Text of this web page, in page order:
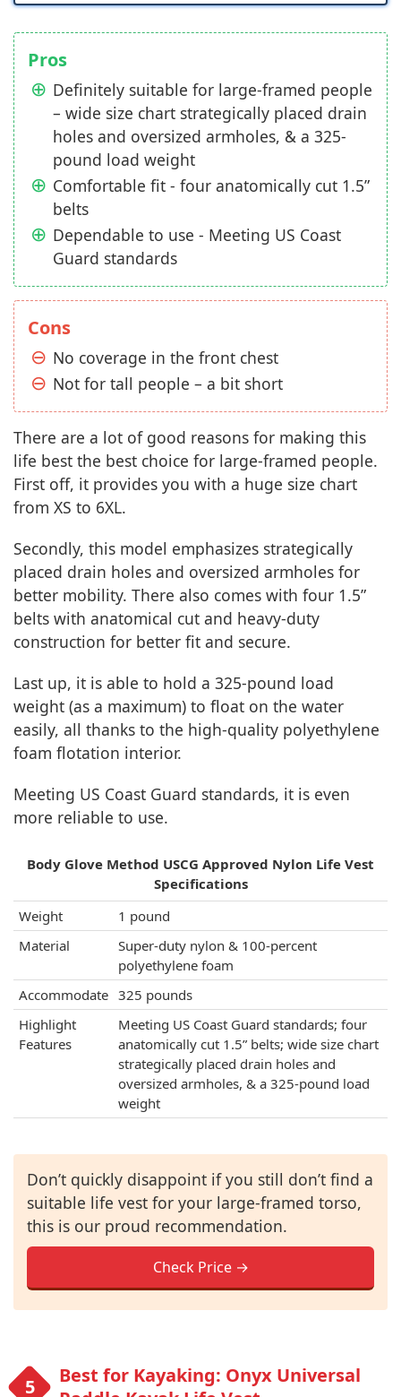
Pros
Definitely suitable for large-framed people
– wide size chart strategically placed drain
holes and oversized armholes, & a 325-
pound load weight
Comfortable fit - four anatomically cut 1.5”
belts
Dependable to use - Meeting US Coast
Guard standards
Cons
No coverage in the front chest
Not for tall people – a bit short
There are a lot of good reasons for making this
life best the best choice for large-framed people.
First off, it provides you with a huge size chart
from XS to 6XL.
Secondly, this model emphasizes strategically
placed drain holes and oversized armholes for
better mobility. There also comes with four 1.5”
belts with anatomical cut and heavy-duty
construction for better fit and secure.
Last up, it is able to hold a 325-pound load
weight (as a maximum) to float on the water
easily, all thanks to the high-quality polyethylene
foam flotation interior.
Meeting US Coast Guard standards, it is even
more reliable to use.
Body Glove Method USCG Approved Nylon Life Vest
Specifications
Weight
1 pound
Material
Super-duty nylon & 100-percent
polyethylene foam
Accommodate 325 pounds
Highlight
Features
Meeting US Coast Guard standards; four
anatomically cut 1.5” belts; wide size chart
strategically placed drain holes and
oversized armholes, & a 325-pound load
weight
Don’t quickly disappoint if you still don’t find a
suitable life vest for your large-framed torso,
this is our proud recommendation.
Check Price →
Best for Kayaking: Onyx Universal